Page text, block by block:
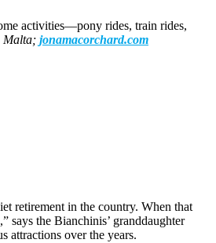
activities—pony rides, train rides,
Malta; jonamacorchard.com
retirement in the country. When that
says the Bianchinis’ granddaughter
attractions over the years.